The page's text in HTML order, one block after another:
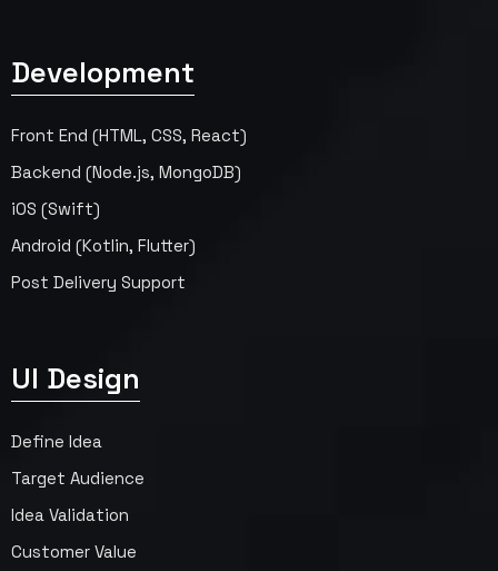
Development
Front End (HTML, CSS, React)
Backend (Node.js, MongoDB)
iOS (Swift)
Android (Kotlin, Flutter)
Post Delivery Support
UI Design
Define Idea
Target Audience
Idea Validation
Customer Value